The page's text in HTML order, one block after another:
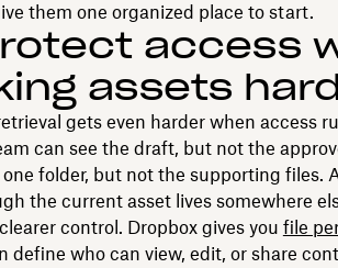
them one organized place to start.
access
assets
gets even harder when access
can see the draft, but not the
one folder, but not the supporting files.
the current asset lives somewhere
control. Dropbox gives you file
define who can view, edit, or share